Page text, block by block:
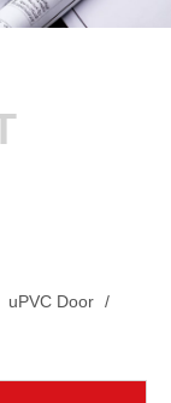
uPVC Door /